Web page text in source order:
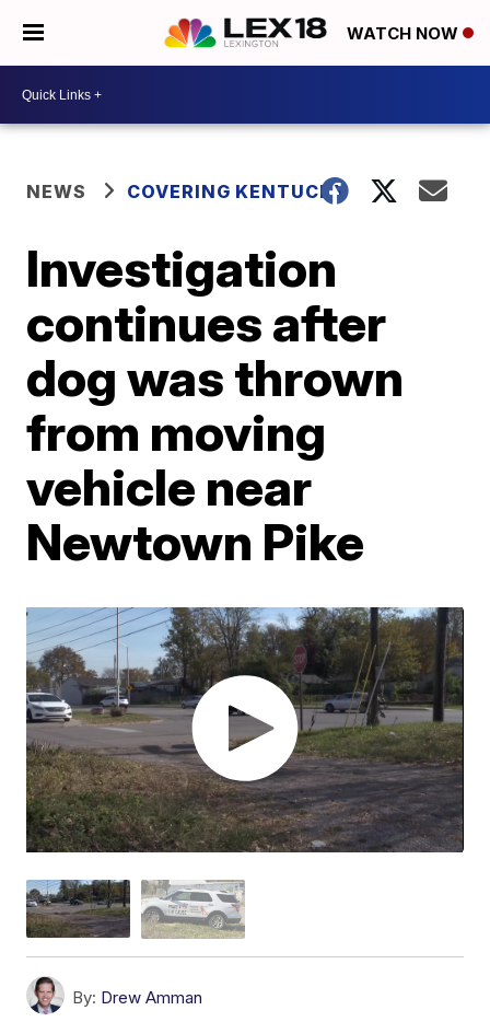
WATCH NOW
NEWS COVERING KENTUCKY
Investigation
continues after
dog was thrown
from moving
vehicle near
Newtown Pike
By: Drew Amman